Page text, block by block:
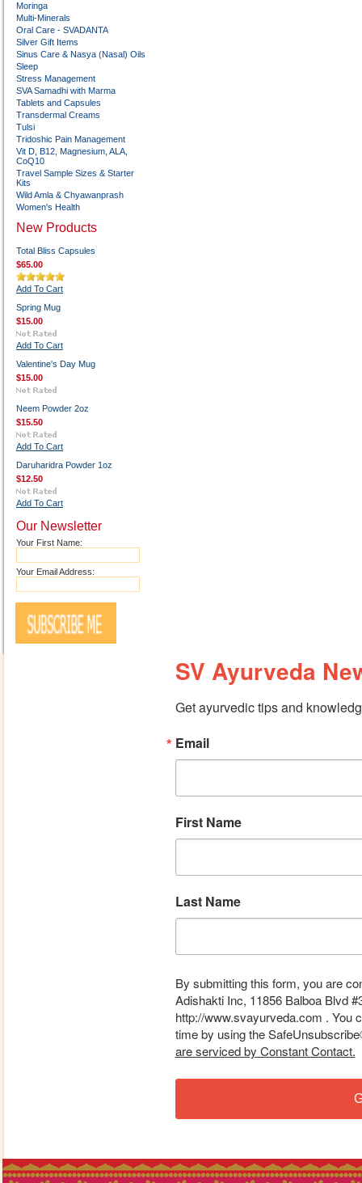
Moringa
Multi-Minerals
Oral Care - SVADANTA
Silver Gift Items
Sinus Care & Nasya (Nasal) Oils
Sleep
Stress Management
SVA Samadhi with Marma
Tablets and Capsules
Transdermal Creams
Tulsi
Tridoshic Pain Management
Vit D, B12, Magnesium, ALA,
CoQ10
Travel Sample Sizes & Starter
Kits
Wild Amla & Chyawanprash
Women's Health
New Products
Total Bliss Capsules
$65.00
Add To Cart
Spring Mug
$15.00
Add To Cart
Valentine's Day Mug
$15.00
Neem Powder 2oz
$15.50
Add To Cart
Daruharidra Powder 1oz
$12.50
Add To Cart
Our Newsletter
Your First Name:
Your Email Address:
SV Ayurveda
Get ayurvedic tips and
Email
First Name
Last Name
By submitting this form, you are
Adishakti Inc, 11856 Balboa Blvd
http://www.svayurveda.com . You
time by using the
are serviced by Constant Contact.